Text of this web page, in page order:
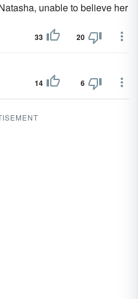
unable to believe her
33 20
14 6